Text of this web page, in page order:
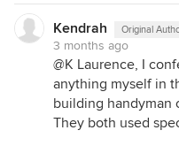
Kendrah Original
3 months ago
@K Laurence, I
anything myself in
building handyman
They both used